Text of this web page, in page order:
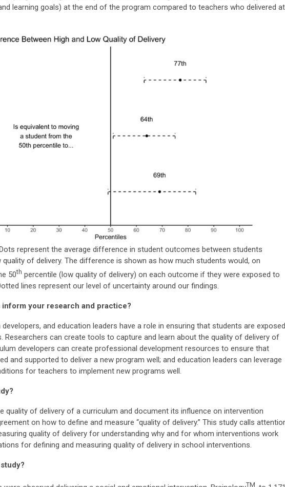
learning goals) at the end of the program compared to teachers who delivered at
represent the average difference in student outcomes between students
of delivery. The difference is shown as how much students would, on
50th percentile (low quality of delivery) on each outcome if they were exposed to
lines represent our level of uncertainty around our findings.
your research and practice?
and education leaders have a role in ensuring that students are exposed
Researchers can create tools to capture and learn about the quality of delivery of
developers can create professional development resources to ensure that
and supported to deliver a new program well; and education leaders can leverage
for teachers to implement new programs well.
quality of delivery of a curriculum and document its influence on intervention
on how to define and measure “quality of delivery.” This study calls
quality of delivery for understanding why and for whom interventions work
for defining and measuring quality of delivery in school interventions.
TM